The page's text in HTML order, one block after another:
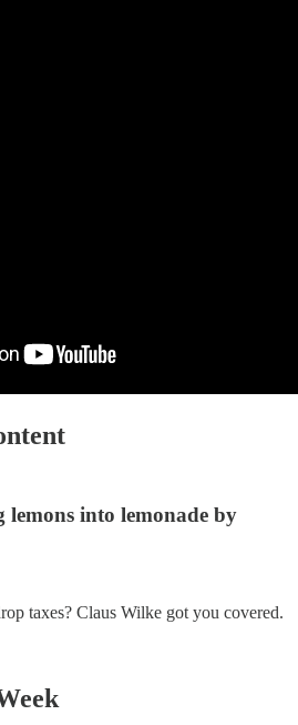
into lemonade by
taxes? Claus Wilke got you covered.